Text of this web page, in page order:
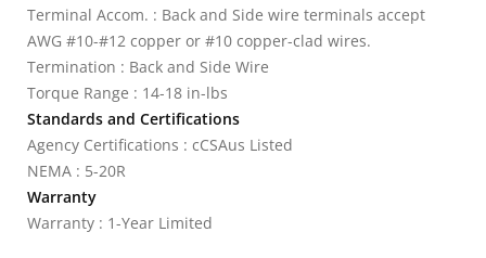
Terminal Accom. : Back and Side wire terminals accept
AWG #10-#12 copper or #10 copper-clad wires.
Termination : Back and Side Wire
Torque Range : 14-18 in-lbs
Standards and Certifications
Agency Certifications : cCSAus Listed
NEMA : 5-20R
Warranty
Warranty : 1-Year Limited